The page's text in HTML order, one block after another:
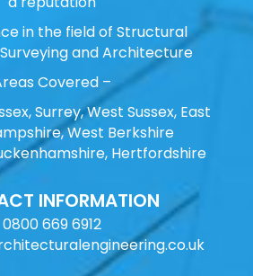
in the field of Structural
and Architecture
Covered –
Surrey, West Sussex, East
West Berkshire
Hertfordshire
INFORMATION
0800 669 6912